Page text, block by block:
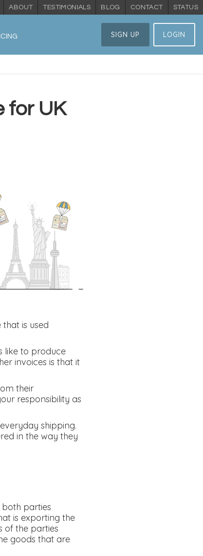
STATUS
CONTACT
BLOG
TESTIMONIALS
ABOUT
SIGN UP LOGIN
for UK
is used
like to produce
invoices is that it
their
responsibility as
shipping.
in the way they
parties
is exporting the
of the parties
goods that are